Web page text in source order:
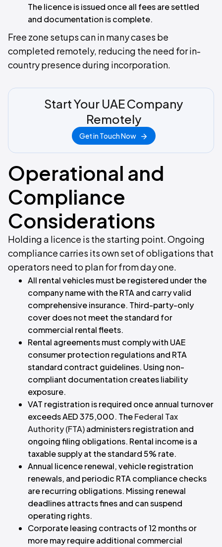
The licence is issued once all fees are settled
and documentation is complete.
Free zone setups can in many cases be
completed remotely, reducing the need for in-
country presence during incorporation.
Start Your UAE Company
Remotely
Get in Touch Now
Operational and
Compliance
Considerations
Holding a licence is the starting point. Ongoing
compliance carries its own set of obligations that
operators need to plan for from day one.
All rental vehicles must be registered under the
company name with the RTA and carry valid
comprehensive insurance. Third-party-only
cover does not meet the standard for
commercial rental fleets.
Rental agreements must comply with UAE
consumer protection regulations and RTA
standard contract guidelines. Using non-
compliant documentation creates liability
exposure.
VAT registration is required once annual turnover
exceeds AED 375,000. TheFederal Tax
Authority (FTA)administers registration and
ongoing filing obligations. Rental income is a
taxable supply at the standard 5% rate.
Annual licence renewal, vehicle registration
renewals, and periodic RTA compliance checks
are recurring obligations. Missing renewal
deadlines attracts fines and can suspend
operating rights.
Corporate leasing contracts of 12 months or
more may require additional commercial